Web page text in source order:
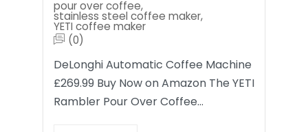
pour over coffee,
stainless steel coffee maker,
YETI coffee maker
(0)
DeLonghi Automatic Coffee Machine
£269.99 Buy Now on Amazon The YETI
Rambler Pour Over Coffee…